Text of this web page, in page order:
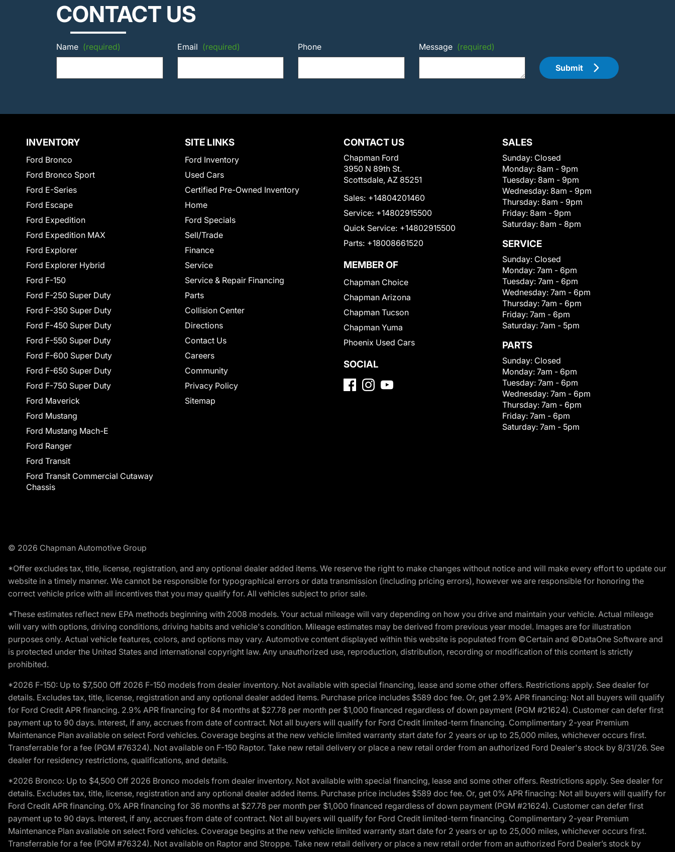
CONTACT US
Name (required) Email (required) Phone Message (required)
Submit
INVENTORY
Ford Bronco
Ford Bronco Sport
Ford E-Series
Ford Escape
Ford Expedition
Ford Expedition MAX
Ford Explorer
Ford Explorer Hybrid
Ford F-150
Ford F-250 Super Duty
Ford F-350 Super Duty
Ford F-450 Super Duty
Ford F-550 Super Duty
Ford F-600 Super Duty
Ford F-650 Super Duty
Ford F-750 Super Duty
Ford Maverick
Ford Mustang
Ford Mustang Mach-E
Ford Ranger
Ford Transit
Ford Transit Commercial Cutaway
Chassis
SITE LINKS
Ford Inventory
Used Cars
Certified Pre-Owned Inventory
Home
Ford Specials
Sell/Trade
Finance
Service
Service & Repair Financing
Parts
Collision Center
Directions
Contact Us
Careers
Community
Privacy Policy
Sitemap
CONTACT US
Chapman Ford
3950 N 89th St.
Scottsdale, AZ 85251
Sales: +14804201460
Service: +14802915500
Quick Service: +14802915500
Parts: +18008661520
MEMBER OF
Chapman Choice
Chapman Arizona
Chapman Tucson
Chapman Yuma
Phoenix Used Cars
SOCIAL
SALES
Sunday: Closed
Monday: 8am - 9pm
Tuesday: 8am - 9pm
Wednesday: 8am - 9pm
Thursday: 8am - 9pm
Friday: 8am - 9pm
Saturday: 8am - 8pm
SERVICE
Sunday: Closed
Monday: 7am - 6pm
Tuesday: 7am - 6pm
Wednesday: 7am - 6pm
Thursday: 7am - 6pm
Friday: 7am - 6pm
Saturday: 7am - 5pm
PARTS
Sunday: Closed
Monday: 7am - 6pm
Tuesday: 7am - 6pm
Wednesday: 7am - 6pm
Thursday: 7am - 6pm
Friday: 7am - 6pm
Saturday: 7am - 5pm
© 2026 Chapman Automotive Group
*Offer excludes tax, title, license, registration, and any optional dealer added items. We reserve the right to make changes without notice and will make every effort to update our
website in a timely manner. We cannot be responsible for typographical errors or data transmission (including pricing errors), however we are responsible for honoring the
correct vehicle price with all incentives that you may qualify for. All vehicles subject to prior sale.
*These estimates reflect new EPA methods beginning with 2008 models. Your actual mileage will vary depending on how you drive and maintain your vehicle. Actual mileage
will vary with options, driving conditions, driving habits and vehicle's condition. Mileage estimates may be derived from previous year model. Images are for illustration
purposes only. Actual vehicle features, colors, and options may vary. Automotive content displayed within this website is populated from ©Certain and ©DataOne Software and
is protected under the United States and international copyright law. Any unauthorized use, reproduction, distribution, recording or modification of this content is strictly
prohibited.
*2026 F-150: Up to $7,500 Off 2026 F-150 models from dealer inventory. Not available with special financing, lease and some other offers. Restrictions apply. See dealer for
details. Excludes tax, title, license, registration and any optional dealer added items. Purchase price includes $589 doc fee. Or, get 2.9% APR financing: Not all buyers will qualify
for Ford Credit APR financing. 2.9% APR financing for 84 months at $27.78 per month per $1,000 financed regardless of down payment (PGM #21624). Customer can defer first
payment up to 90 days. Interest, if any, accrues from date of contract. Not all buyers will qualify for Ford Credit limited-term financing. Complimentary 2-year Premium
Maintenance Plan available on select Ford vehicles. Coverage begins at the new vehicle limited warranty start date for 2 years or up to 25,000 miles, whichever occurs first.
Transferrable for a fee (PGM #76324). Not available on F-150 Raptor. Take new retail delivery or place a new retail order from an authorized Ford Dealer's stock by 8/31/26. See
dealer for residency restrictions, qualifications, and details.
*2026 Bronco: Up to $4,500 Off 2026 Bronco models from dealer inventory. Not available with special financing, lease and some other offers. Restrictions apply. See dealer for
details. Excludes tax, title, license, registration and any optional dealer added items. Purchase price includes $589 doc fee. Or, get 0% APR finacing: Not all buyers will qualify for
Ford Credit APR financing. 0% APR financing for 36 months at $27.78 per month per $1,000 financed regardless of down payment (PGM #21624). Customer can defer first
payment up to 90 days. Interest, if any, accrues from date of contract. Not all buyers will qualify for Ford Credit limited-term financing. Complimentary 2-year Premium
Maintenance Plan available on select Ford vehicles. Coverage begins at the new vehicle limited warranty start date for 2 years or up to 25,000 miles, whichever occurs first.
Transferrable for a fee (PGM #76324). Not available on Raptor and Stroppe. Take new retail delivery or place a new retail order from an authorized Ford Dealer’s stock by